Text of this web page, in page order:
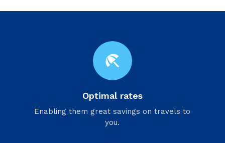
beach_access
Optimal rates
Enabling them great savings on travels to
you.